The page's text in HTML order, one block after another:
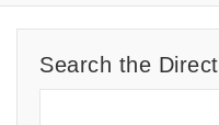
Search the